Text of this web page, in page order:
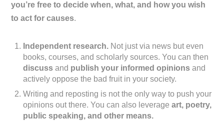
you’re free to decide when, what, and how you wish
to act for causes.
Independent research. Not just via news but even
books, courses, and scholarly sources. You can then
discuss and publish your informed opinions and
actively oppose the bad fruit in your society.
Writing and reposting is not the only way to push your
opinions out there. You can also leverageart, poetry,
public speaking, and other means.